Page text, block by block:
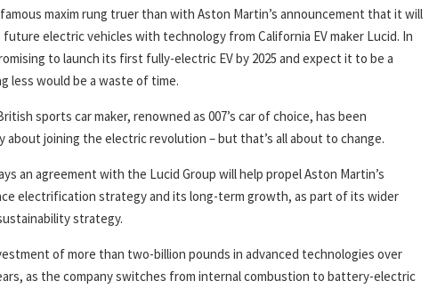
maxim rung truer than with Aston Martin’s announcement that it will
electric vehicles with technology from California EV maker Lucid. In
to launch its first fully-electric EV by 2025 and expect it to be a
less would be a waste of time.
sports car maker, renowned as 007’s car of choice, has been
about joining the electric revolution – but that’s all about to change.
an agreement with the Lucid Group will help propel Aston Martin’s
electrification strategy and its long-term growth, as part of its wider
strategy.
of more than two-billion pounds in advanced technologies over
as the company switches from internal combustion to battery-electric